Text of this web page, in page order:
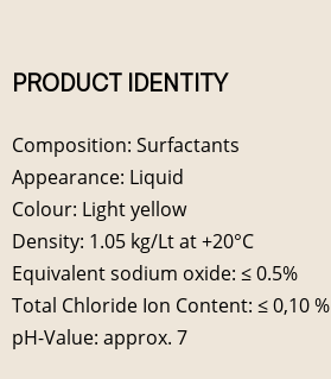
PRODUCT IDENTITY
Composition: Surfactants
Appearance: Liquid
Colour: Light yellow
Density: 1.05 kg/Lt at +20°C
Equivalent sodium oxide: ≤ 0.5%
Total Chloride Ion Content: ≤ 0,10 %
pH-Value: approx. 7